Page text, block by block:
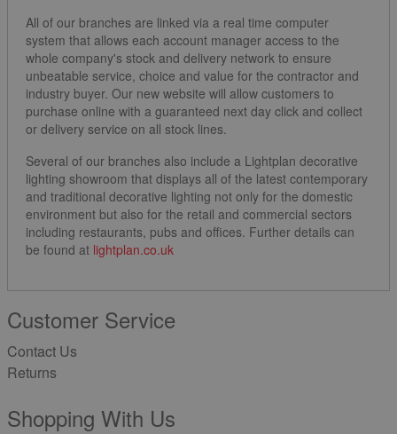
Customer Service
Contact Us
Returns
Shopping With Us
All of our branches are linked via a real time computer
system that allows each account manager access to the
whole company's stock and delivery network to ensure
unbeatable service, choice and value for the contractor and
industry buyer. Our new website will allow customers to
purchase online with a guaranteed next day click and collect
or delivery service on all stock lines.
Several of our branches also include a Lightplan decorative
lighting showroom that displays all of the latest contemporary
and traditional decorative lighting not only for the domestic
environment but also for the retail and commercial sectors
including restaurants, pubs and offices. Further details can
be found at lightplan.co.uk